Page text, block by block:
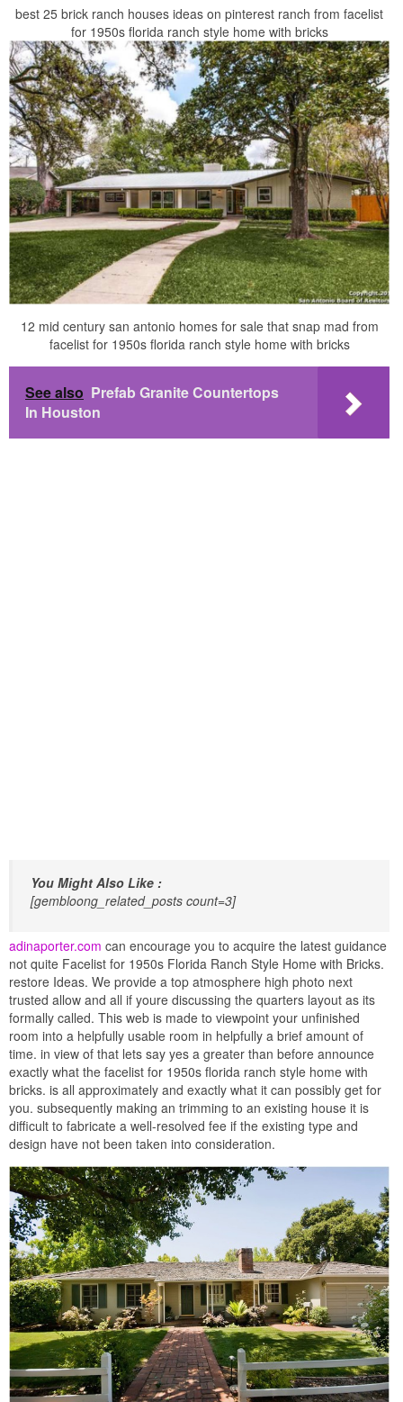
best 25 brick ranch houses ideas on pinterest ranch from facelist
for 1950s florida ranch style home with bricks
12 mid century san antonio homes for sale that snap mad from
facelist for 1950s florida ranch style home with bricks
See also Prefab Granite Countertops
In Houston
You Might Also Like :
[gembloong_related_posts count=3]
adinaporter.com can encourage you to acquire the latest guidance
not quite Facelist for 1950s Florida Ranch Style Home with Bricks.
restore Ideas. We provide a top atmosphere high photo next
trusted allow and all if youre discussing the quarters layout as its
formally called. This web is made to viewpoint your unfinished
room into a helpfully usable room in helpfully a brief amount of
time. in view of that lets say yes a greater than before announce
exactly what the facelist for 1950s florida ranch style home with
bricks. is all approximately and exactly what it can possibly get for
you. subsequently making an trimming to an existing house it is
difficult to fabricate a well-resolved fee if the existing type and
design have not been taken into consideration.